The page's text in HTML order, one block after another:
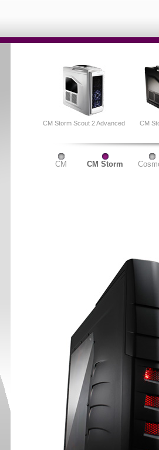
CM Storm Scout 2 Advanced CM
CM CM Storm